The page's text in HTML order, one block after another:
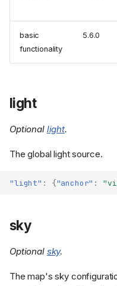
basic
functionality
5.6.0
light
Optional light.
The global light source.
"light" : {"anchor" :
sky
Optional sky.
The map's sky